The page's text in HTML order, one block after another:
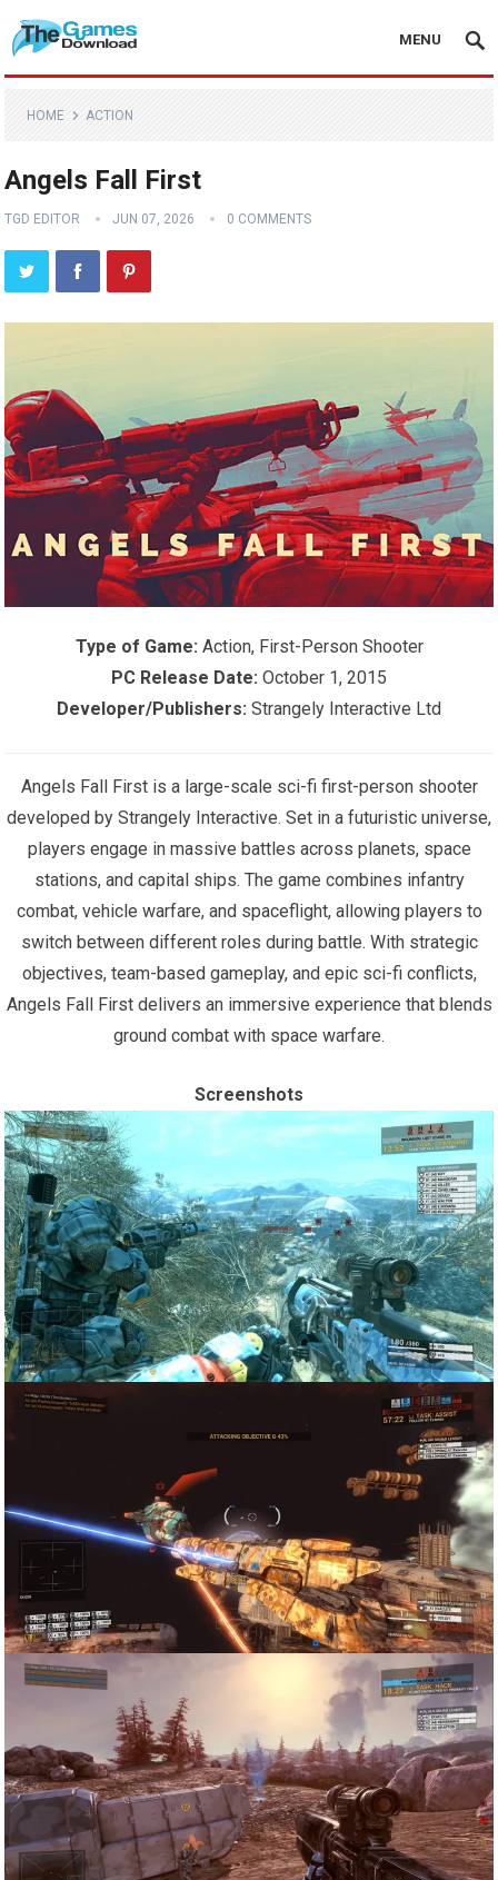
MENU
HOME ACTION
Angels Fall First
TGD EDITOR JUN 07, 2026 0 COMMENTS
Type of Game: Action, First-Person Shooter
PC Release Date: October 1, 2015
Developer/Publishers: Strangely Interactive Ltd
Angels Fall First is a large-scale sci-fi first-person shooter
developed by Strangely Interactive. Set in a futuristic universe,
players engage in massive battles across planets, space
stations, and capital ships. The game combines infantry
combat, vehicle warfare, and spaceflight, allowing players to
switch between different roles during battle. With strategic
objectives, team-based gameplay, and epic sci-fi conflicts,
Angels Fall First delivers an immersive experience that blends
ground combat with space warfare.
Screenshots